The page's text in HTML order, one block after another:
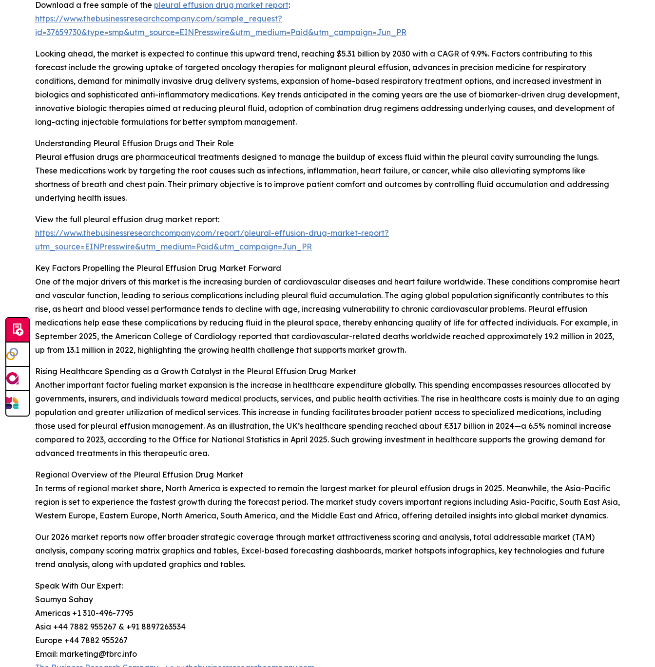
Download a free sample of the pleural effusion drug market report:
https://www.thebusinessresearchcompany.com/sample_request?
id=37659730&type=smp&utm_source=EINPresswire&utm_medium=Paid&utm_campaign=Jun_PR
Looking ahead, the market is expected to continue this upward trend, reaching $5.31 billion by 2030 with a CAGR of 9.9%. Factors contributing to this
forecast include the growing uptake of targeted oncology therapies for malignant pleural effusion, advances in precision medicine for respiratory
conditions, demand for minimally invasive drug delivery systems, expansion of home-based respiratory treatment options, and increased investment in
biologics and sophisticated anti-inflammatory medications. Key trends anticipated in the coming years are the use of biomarker-driven drug development,
innovative biologic therapies aimed at reducing pleural fluid, adoption of combination drug regimens addressing underlying causes, and development of
long-acting injectable formulations for better symptom management.
Understanding Pleural Effusion Drugs and Their Role
Pleural effusion drugs are pharmaceutical treatments designed to manage the buildup of excess fluid within the pleural cavity surrounding the lungs.
These medications work by targeting the root causes such as infections, inflammation, heart failure, or cancer, while also alleviating symptoms like
shortness of breath and chest pain. Their primary objective is to improve patient comfort and outcomes by controlling fluid accumulation and addressing
underlying health issues.
View the full pleural effusion drug market report:
https://www.thebusinessresearchcompany.com/report/pleural-effusion-drug-market-report?
utm_source=EINPresswire&utm_medium=Paid&utm_campaign=Jun_PR
Key Factors Propelling the Pleural Effusion Drug Market Forward
One of the major drivers of this market is the increasing burden of cardiovascular diseases and heart failure worldwide. These conditions compromise heart
and vascular function, leading to serious complications including pleural fluid accumulation. The aging global population significantly contributes to this
rise, as heart and blood vessel performance tends to decline with age, increasing vulnerability to chronic cardiovascular problems. Pleural effusion
medications help ease these complications by reducing fluid in the pleural space, thereby enhancing quality of life for affected individuals. For example, in
September 2025, the American College of Cardiology reported that cardiovascular-related deaths worldwide reached approximately 19.2 million in 2023,
up from 13.1 million in 2022, highlighting the growing health challenge that supports market growth.
Rising Healthcare Spending as a Growth Catalyst in the Pleural Effusion Drug Market
Another important factor fueling market expansion is the increase in healthcare expenditure globally. This spending encompasses resources allocated by
governments, insurers, and individuals toward medical products, services, and public health activities. The rise in healthcare costs is mainly due to an aging
population and greater utilization of medical services. This increase in funding facilitates broader patient access to specialized medications, including
those used for pleural effusion management. As an illustration, the UK’s healthcare spending reached about £317 billion in 2024—a 6.5% nominal increase
compared to 2023, according to the Office for National Statistics in April 2025. Such growing investment in healthcare supports the growing demand for
advanced treatments in this therapeutic area.
Regional Overview of the Pleural Effusion Drug Market
In terms of regional market share, North America is expected to remain the largest market for pleural effusion drugs in 2025. Meanwhile, the Asia-Pacific
region is set to experience the fastest growth during the forecast period. The market study covers important regions including Asia-Pacific, South East Asia,
Western Europe, Eastern Europe, North America, South America, and the Middle East and Africa, offering detailed insights into global market dynamics.
Our 2026 market reports now offer broader strategic coverage through market attractiveness scoring and analysis, total addressable market (TAM)
analysis, company scoring matrix graphics and tables, Excel-based forecasting dashboards, market hotspots infographics, key technologies and future
trend analysis, along with updated graphics and tables.
Speak With Our Expert:
Saumya Sahay
Americas +1 310-496-7795
Asia +44 7882 955267 & +91 8897263534
Europe +44 7882 955267
Email: marketing@tbrc.info